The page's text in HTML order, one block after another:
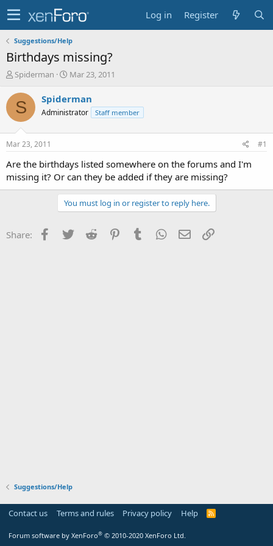
Log in Register
Suggestions/Help
Birthdays missing?
T
r
e
a
t
a
r
t
Spiderman
S
a
t
e
Mar 23, 2011
S Spiderman
Administrator Staff member
Mar 23, 2011 #1
Are the birthdays listed somewhere on the forums and I'm
missing it? Or can they be added if they are missing?
You must log in or register to reply here.
Share: Facebook
TwitterReddit PinterestTumblrWhatsApp
EmailLink
Suggestions/Help
Contact us Terms and rules Privacy policy Help
R
Forum software by XenForo® © 2010-2020 XenForo Ltd.